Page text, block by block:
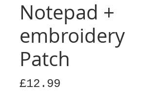
Notepad +
embroidery
Patch
£12.99